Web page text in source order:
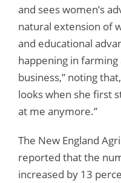
and sees women’s
natural extension of
and educational
happening in farming
business,” noting
looks when she first
at me anymore.”
The New England
reported that the
increased by 13